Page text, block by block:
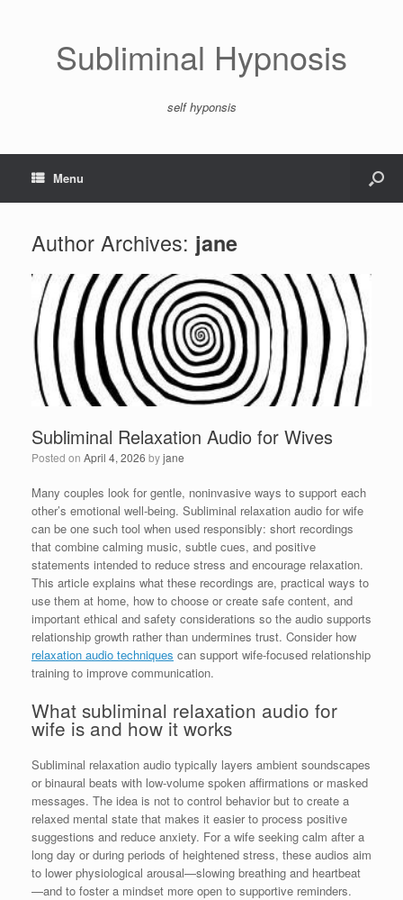
Subliminal Hypnosis
self hyponsis
Menu
Author Archives: jane
Subliminal Relaxation Audio for Wives
Posted on April 4, 2026 byjane
Many couples look for gentle, noninvasive ways to support each
other’s emotional well-being. Subliminal relaxation audio for wife
can be one such tool when used responsibly: short recordings
that combine calming music, subtle cues, and positive
statements intended to reduce stress and encourage relaxation.
This article explains what these recordings are, practical ways to
use them at home, how to choose or create safe content, and
important ethical and safety considerations so the audio supports
relationship growth rather than undermines trust. Consider how
relaxation audio techniques can support wife-focused relationship
training to improve communication.
What subliminal relaxation audio for
wife is and how it works
Subliminal relaxation audio typically layers ambient soundscapes
or binaural beats with low-volume spoken affirmations or masked
messages. The idea is not to control behavior but to create a
relaxed mental state that makes it easier to process positive
suggestions and reduce anxiety. For a wife seeking calm after a
long day or during periods of heightened stress, these audios aim
to lower physiological arousal—slowing breathing and heartbeat
—and to foster a mindset more open to supportive reminders.